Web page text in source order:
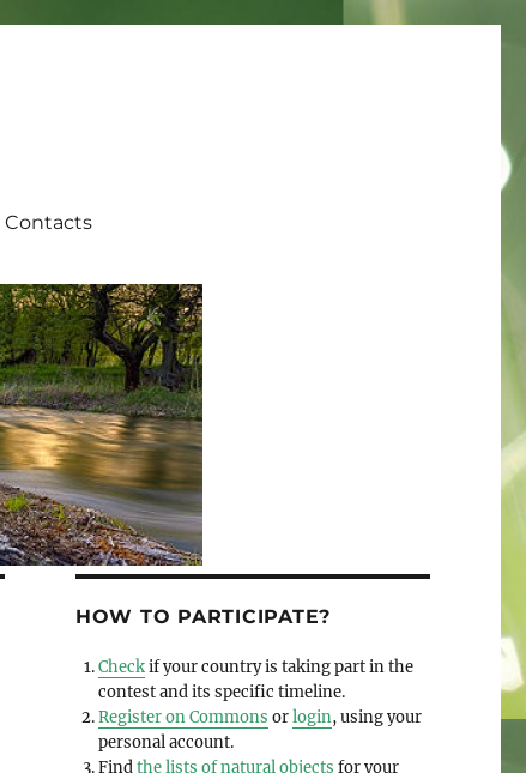
Contacts
HOW TO PARTICIPATE?
Checkif your country is taking part in the
contest and its specific timeline.
Register on Commons orlogin, using your
personal account.
Findthe lists of natural objects for your